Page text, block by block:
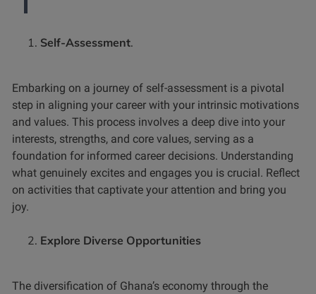
Self-Assessment.
Embarking on a journey of self-assessment is a pivotal
step in aligning your career with your intrinsic motivations
and values. This process involves a deep dive into your
interests, strengths, and core values, serving as a
foundation for informed career decisions. Understanding
what genuinely excites and engages you is crucial. Reflect
on activities that captivate your attention and bring you
joy.
Explore Diverse Opportunities
The diversification of Ghana’s economy through the